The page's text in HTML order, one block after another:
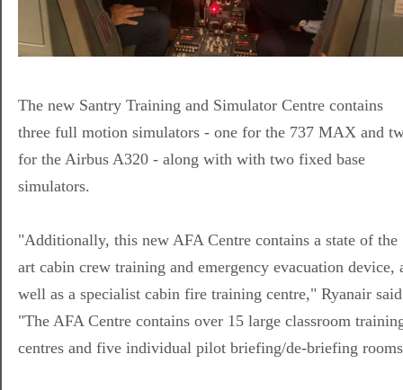
The new Santry Training and Simulator Centre contains
three full motion simulators - one for the 737 MAX and
for the Airbus A320 - along with with two fixed base
simulators.
"Additionally, this new AFA Centre contains a state of the
art cabin crew training and emergency evacuation device,
well as a specialist cabin fire training centre," Ryanair
"The AFA Centre contains over 15 large classroom
centres and five individual pilot briefing/de-briefing